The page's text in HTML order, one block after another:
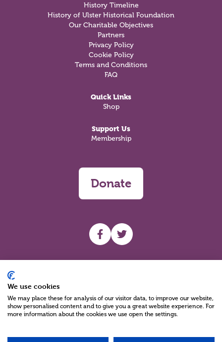
History Timeline
History of Ulster Historical Foundation
Our Charitable Objectives
Partners
Privacy Policy
Cookie Policy
Terms and Conditions
FAQ
Quick Links
Shop
Support Us
Membership
Donate
UHF facebook
UHF Twitter
We use cookies
We may place these for analysis of our visitor data, to improve our website,
show personalised content and to give you a great website experience. For
more information about the cookies we use open the settings.